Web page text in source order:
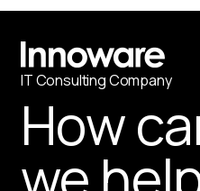
ITСonsulting Company
How